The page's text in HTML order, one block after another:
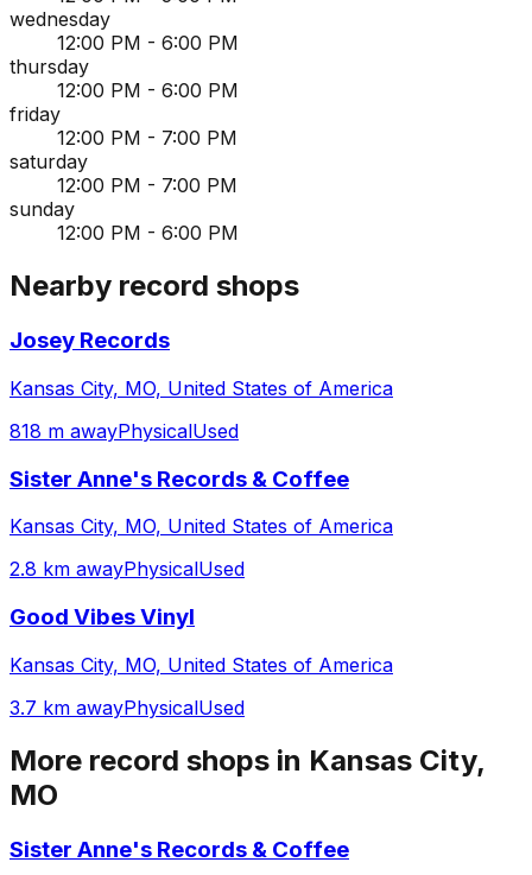
wednesday
12:00 PM - 6:00 PM
thursday
12:00 PM - 6:00 PM
friday
12:00 PM - 7:00 PM
saturday
12:00 PM - 7:00 PM
sunday
12:00 PM - 6:00 PM
Nearby record shops
Josey Records
Kansas City, MO, United States of America
818 m awayPhysicalUsed
Sister Anne's Records & Coffee
Kansas City, MO, United States of America
2.8 km awayPhysicalUsed
Good Vibes Vinyl
Kansas City, MO, United States of America
3.7 km awayPhysicalUsed
More record shops in Kansas City,
MO
Sister Anne's Records & Coffee